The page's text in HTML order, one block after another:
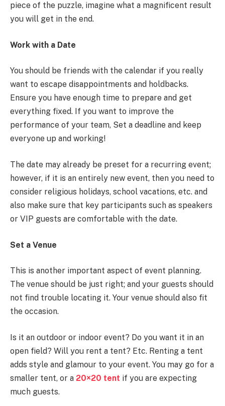
piece of the puzzle, imagine what a magnificent result
you will get in the end.
Work with a Date
You should be friends with the calendar if you really
want to escape disappointments and holdbacks.
Ensure you have enough time to prepare and get
everything fixed. If you want to improve the
performance of your team, Set a deadline and keep
everyone up and working!
The date may already be preset for a recurring event;
however, if it is an entirely new event, then you need to
consider religious holidays, school vacations, etc. and
also make sure that key participants such as speakers
or VIP guests are comfortable with the date.
Set a Venue
This is another important aspect of event planning.
The venue should be just right; and your guests should
not find trouble locating it. Your venue should also fit
the occasion.
Is it an outdoor or indoor event? Do you want it in an
open field? Will you rent a tent? Etc. Renting a tent
adds style and glamour to your event. You may go for a
smaller tent, or a 20×20 tent if you are expecting
much guests.